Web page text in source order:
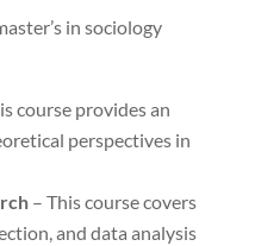
in sociology
course provides an
perspectives in
– This course covers
and data analysis